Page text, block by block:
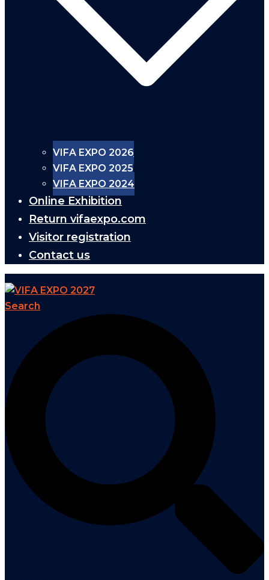
VIFA EXPO 2026
VIFA EXPO 2025
VIFA EXPO 2024
Online Exhibition
Return vifaexpo.com
Visitor registration
Contact us
Search